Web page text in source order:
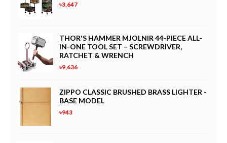
৳3,647
THOR'S HAMMER MJOLNIR 44-PIECE ALL-
IN-ONE TOOL SET – SCREWDRIVER,
RATCHET & WRENCH
৳9,636
ZIPPO CLASSIC BRUSHED BRASS LIGHTER -
BASE MODEL
৳943